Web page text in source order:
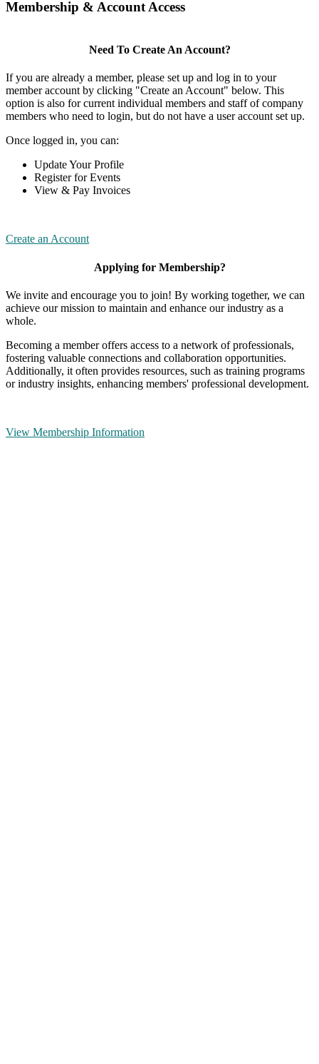
Membership & Account Access
Need To Create An Account?
If you are already a member, please set up and log in to your
member account by clicking "Create an Account" below. This
option is also for current individual members and staff of company
members who need to login, but do not have a user account set up.
Once logged in, you can:
Update Your Profile
Register for Events
View & Pay Invoices
Create an Account
Applying for Membership?
We invite and encourage you to join! By working together, we can
achieve our mission to maintain and enhance our industry as a
whole.
Becoming a member offers access to a network of professionals,
fostering valuable connections and collaboration opportunities.
Additionally, it often provides resources, such as training programs
or industry insights, enhancing members' professional development.
View Membership Information